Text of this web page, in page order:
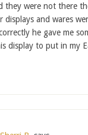
they were not there
displays and wares
he gave me
display to put in my